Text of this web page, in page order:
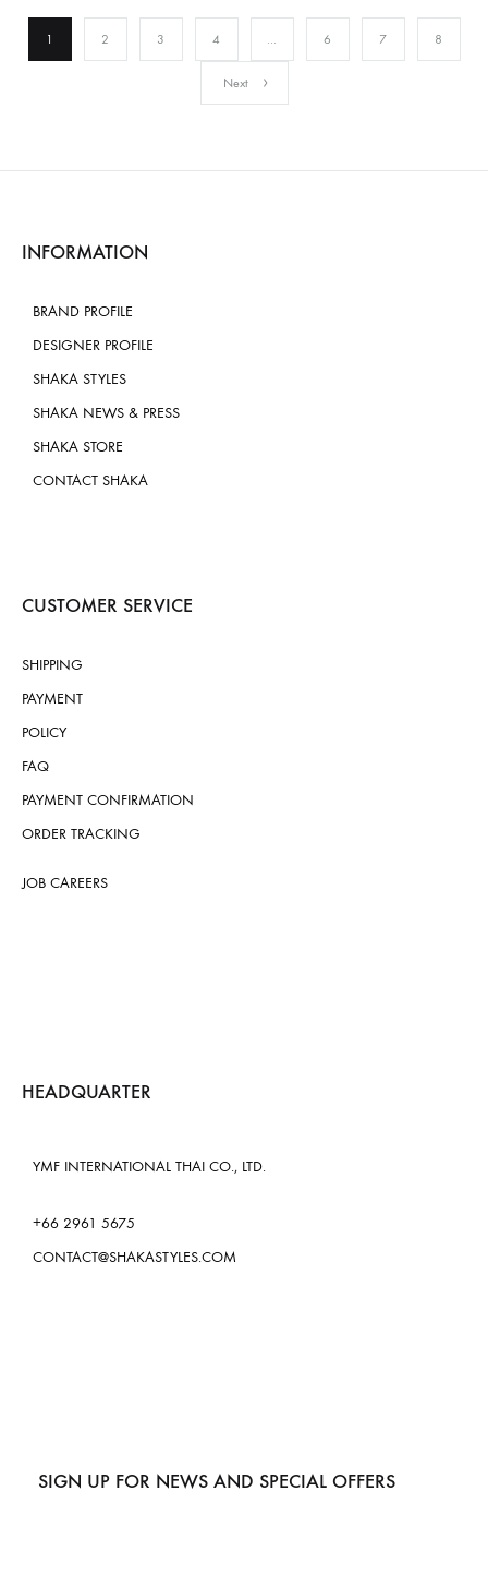
1 2 3 4 … 6 7 8
Next
INFORMATION
BRAND PROFILE
DESIGNER PROFILE
SHAKA STYLES
SHAKA NEWS & PRESS
SHAKA STORE
CONTACT SHAKA
CUSTOMER SERVICE
SHIPPING
PAYMENT
POLICY
FAQ
PAYMENT CONFIRMATION
ORDER TRACKING
JOB CAREERS
HEADQUARTER
YMF INTERNATIONAL THAI CO., LTD.
+66 2961 5675
CONTACT@SHAKASTYLES.COM
SIGN UP FOR NEWS AND SPECIAL OFFERS